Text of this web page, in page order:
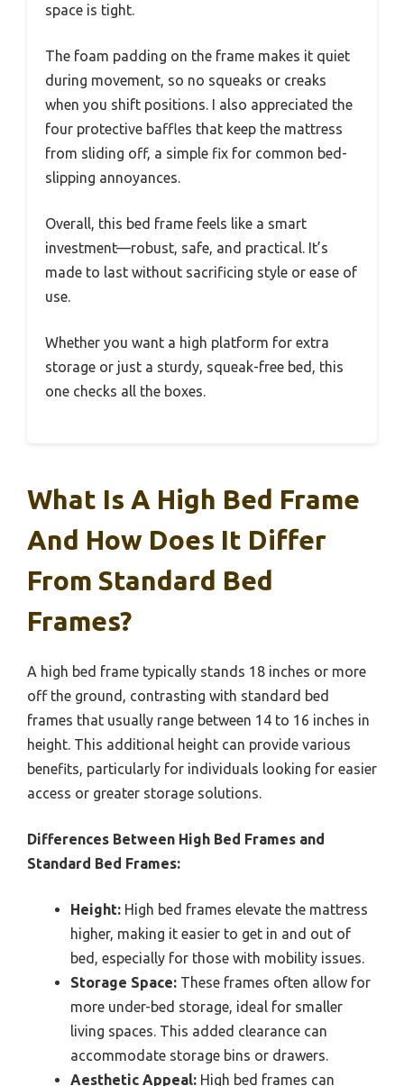
space is tight.
The foam padding on the frame makes it quiet
during movement, so no squeaks or creaks
when you shift positions. I also appreciated the
four protective baffles that keep the mattress
from sliding off, a simple fix for common bed-
slipping annoyances.
Overall, this bed frame feels like a smart
investment—robust, safe, and practical. It’s
made to last without sacrificing style or ease of
use.
Whether you want a high platform for extra
storage or just a sturdy, squeak-free bed, this
one checks all the boxes.
What Is A High Bed Frame
And How Does It Differ
From Standard Bed
Frames?
A high bed frame typically stands 18 inches or more
off the ground, contrasting with standard bed
frames that usually range between 14 to 16 inches in
height. This additional height can provide various
benefits, particularly for individuals looking for easier
access or greater storage solutions.
Differences Between High Bed Frames and
Standard Bed Frames:
Height: High bed frames elevate the mattress
higher, making it easier to get in and out of
bed, especially for those with mobility issues.
Storage Space: These frames often allow for
more under-bed storage, ideal for smaller
living spaces. This added clearance can
accommodate storage bins or drawers.
Aesthetic Appeal: High bed frames can